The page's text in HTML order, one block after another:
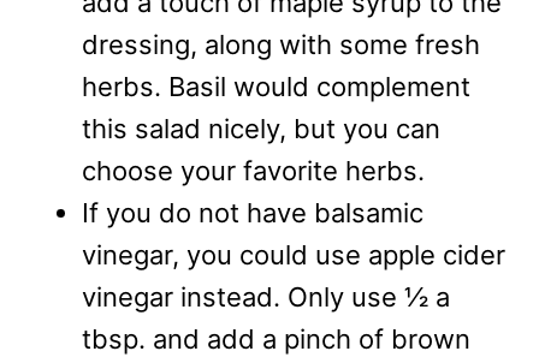
dressing, along with some fresh
herbs. Basil would complement
this salad nicely, but you can
choose your favorite herbs.
If you do not have balsamic
vinegar, you could use apple cider
vinegar instead. Only use ½ a
tbsp. and add a pinch of brown